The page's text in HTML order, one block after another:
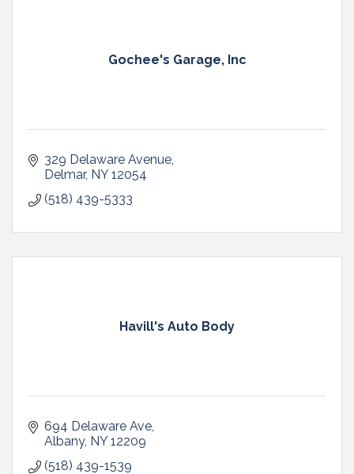
Gochee's Garage, Inc
329 Delaware Avenue
Delmar NY 12054
(518) 439-5333
Havill's Auto Body
694 Delaware Ave
Albany NY 12209
(518) 439-1539